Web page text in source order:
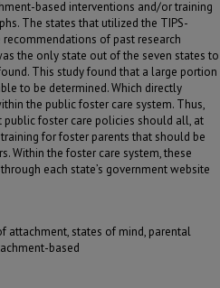
based interventions and/or training
The states that utilized the TIPS-
of past research
the only state out of the seven states to
This study found that a large portion
to be determined. Which directly
the public foster care system. Thus,
foster care policies should all, at
for foster parents that should be
Within the foster care system, these
each state’s government website
attachment, states of mind, parental
based